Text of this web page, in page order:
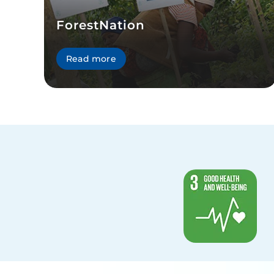
ForestNation
Read more